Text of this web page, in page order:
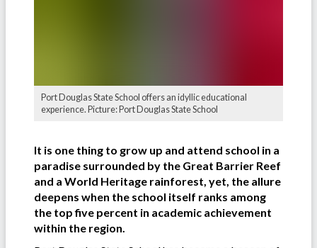
Port Douglas State School offers an idyllic educational
experience. Picture: Port Douglas State School
It is one thing to grow up and attend school in a
paradise surrounded by the Great Barrier Reef
and a World Heritage rainforest, yet, the allure
deepens when the school itself ranks among
the top five percent in academic achievement
within the region.